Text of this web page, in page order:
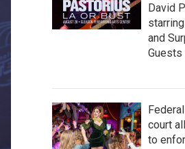
David
and
Guests
court
to